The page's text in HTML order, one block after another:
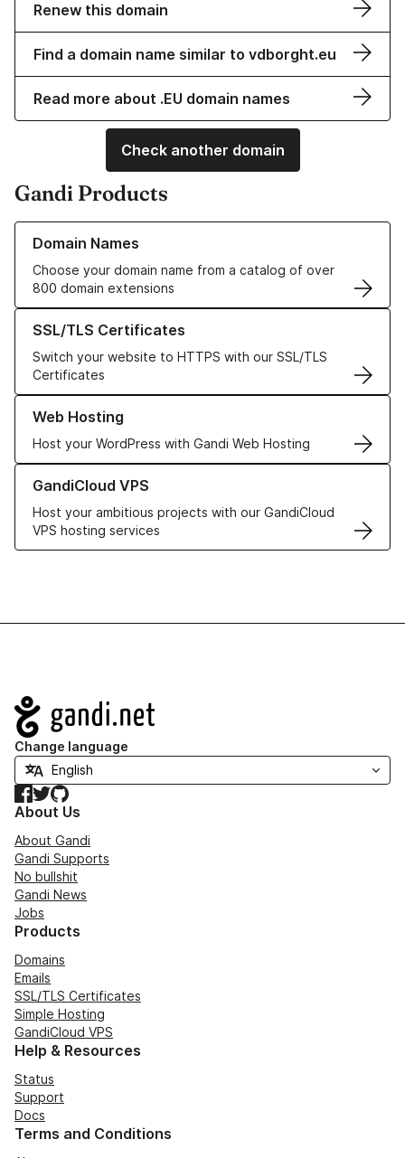
Renew this domain
Find a domain name similar to vdborght.eu
Read more about .EU domain names
Check another domain
Gandi Products
Domain Names
Choose your domain name from a catalog of over
800 domain extensions
Learn more about our Domain Names
SSL/TLS Certificates
Switch your website to HTTPS with our SSL/TLS
Certificates
Learn more about our SSL/TLS Certificates
Web Hosting
Host your WordPress with Gandi Web Hosting
Learn more about our Web Hosting solutions
GandiCloud VPS
Host your ambitious projects with our GandiCloud
VPS hosting services
Learn more about GandiCloud VPS
Navigation
Change language
Facebook
TwitterGitHub
About Us
About Gandi
Gandi Supports
No bullshit
Gandi News
Jobs
Products
Domains
Emails
SSL/TLS Certificates
Simple Hosting
GandiCloud VPS
Help & Resources
Status
Support
Docs
Terms and Conditions